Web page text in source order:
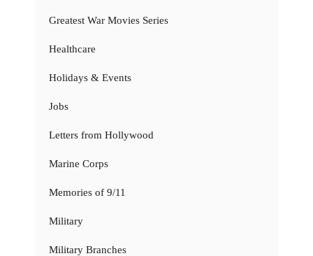
Greatest War Movies Series
Healthcare
Holidays & Events
Jobs
Letters from Hollywood
Marine Corps
Memories of 9/11
Military
Military Branches